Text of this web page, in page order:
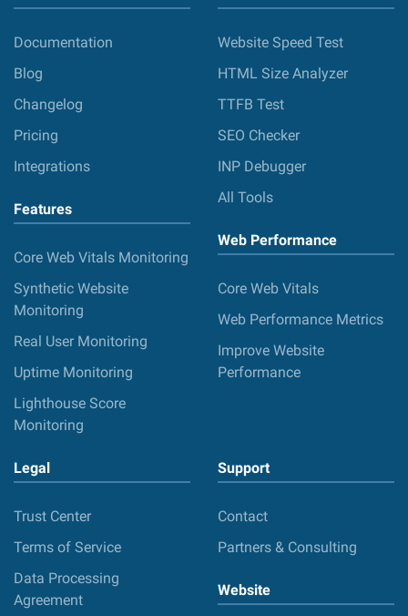
Documentation
Blog
Changelog
Pricing
Integrations
Features
Core Web Vitals Monitoring
Synthetic Website
Monitoring
Real User Monitoring
Uptime Monitoring
Lighthouse Score
Monitoring
Website Speed Test
HTML Size Analyzer
TTFB Test
SEO Checker
INP Debugger
All Tools
Web Performance
Core Web Vitals
Web Performance Metrics
Improve Website
Performance
Legal
Trust Center
Terms of Service
Data Processing
Agreement
Support
Contact
Partners & Consulting
Website